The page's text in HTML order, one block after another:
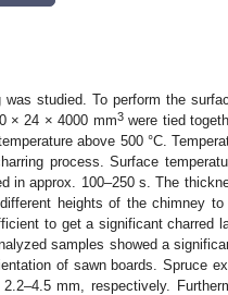
studied. To perform the
× 24 × 4000 mm3were tied
above 500 °C.
process. Surface
in approx. 100–250 s. The
heights of the chimney to
to get a significant charred
samples showed a
of sawn boards. Spruce
mm, respectively.